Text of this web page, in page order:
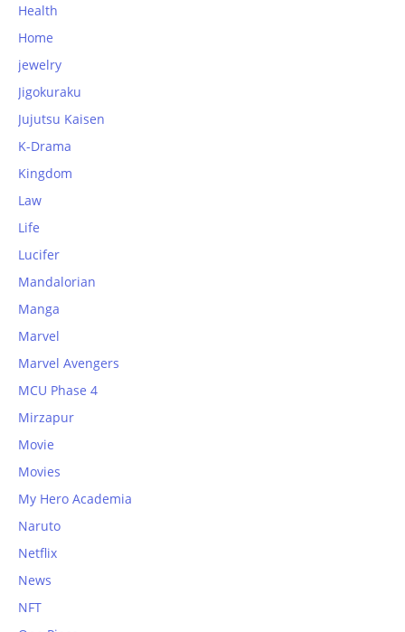
Health
Home
jewelry
Jigokuraku
Jujutsu Kaisen
K-Drama
Kingdom
Law
Life
Lucifer
Mandalorian
Manga
Marvel
Marvel Avengers
MCU Phase 4
Mirzapur
Movie
Movies
My Hero Academia
Naruto
Netflix
News
NFT